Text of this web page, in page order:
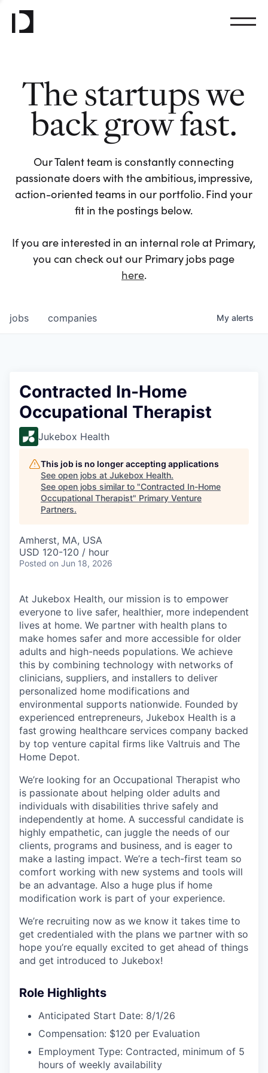
The startups we
back grow fast.
Our Talent team is constantly connecting
passionate doers with the ambitious, impressive,
action-oriented teams in our portfolio. Find your
fit in the postings below.
If you are interested in an internal role at Primary,
you can check out our Primary jobs page
here.
jobs companies My alerts
Contracted In-Home
Occupational Therapist
Jukebox Health
This job is no longer accepting applications
See open jobs at Jukebox Health.
See open jobs similar to "Contracted In-Home
Occupational Therapist" Primary Venture
Partners.
Amherst, MA, USA
USD 120-120 / hour
Posted on Jun 18, 2026
At Jukebox Health, our mission is to empower
everyone to live safer, healthier, more independent
lives at home. We partner with health plans to
make homes safer and more accessible for older
adults and high-needs populations. We achieve
this by combining technology with networks of
clinicians, suppliers, and installers to deliver
personalized home modifications and
environmental supports nationwide. Founded by
experienced entrepreneurs, Jukebox Health is a
fast growing healthcare services company backed
by top venture capital firms like Valtruis and The
Home Depot.
We’re looking for an Occupational Therapist who
is passionate about helping older adults and
individuals with disabilities thrive safely and
independently at home. A successful candidate is
highly empathetic, can juggle the needs of our
clients, programs and business, and is eager to
make a lasting impact. We’re a tech-first team so
comfort working with new systems and tools will
be an advantage. Also a huge plus if home
modification work is part of your experience.
We’re recruiting now as we know it takes time to
get credentialed with the plans we partner with so
hope you’re equally excited to get ahead of things
and get introduced to Jukebox!
Role Highlights
Anticipated Start Date: 8/1/26
Compensation: $120 per Evaluation
Employment Type: Contracted, minimum of 5
hours of weekly availability